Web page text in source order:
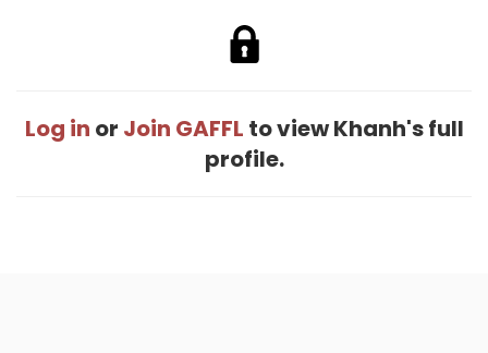
Log in or Join GAFFL to view Khanh's full
profile.